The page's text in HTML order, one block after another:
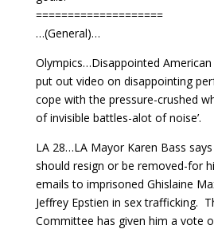
====================
…(General)…
Olympics…Disappointed
put out video on disappointing
cope with the pressure-crushed
of invisible battles-alot of noise’.
LA 28…LA Mayor Karen Bass
should resign or be removed-for
emails to imprisoned Ghislaine
Jeffrey Epstien in sex trafficking.
Committee has given him a vote